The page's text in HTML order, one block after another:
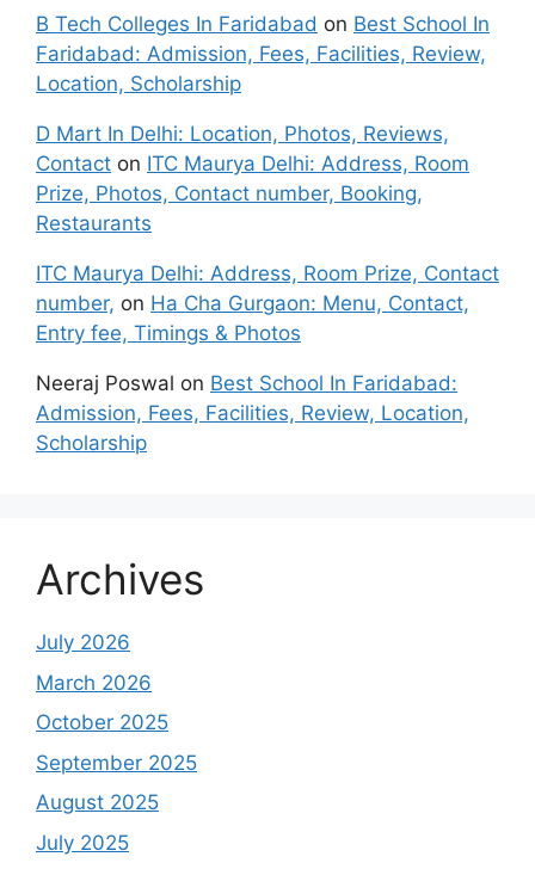
B Tech Colleges In Faridabad on Best School In
Faridabad: Admission, Fees, Facilities, Review,
Location, Scholarship
D Mart In Delhi: Location, Photos, Reviews,
Contact on ITC Maurya Delhi: Address, Room
Prize, Photos, Contact number, Booking,
Restaurants
ITC Maurya Delhi: Address, Room Prize, Contact
number, on Ha Cha Gurgaon: Menu, Contact,
Entry fee, Timings & Photos
Neeraj Poswal on Best School In Faridabad:
Admission, Fees, Facilities, Review, Location,
Scholarship
Archives
July 2026
March 2026
October 2025
September 2025
August 2025
July 2025